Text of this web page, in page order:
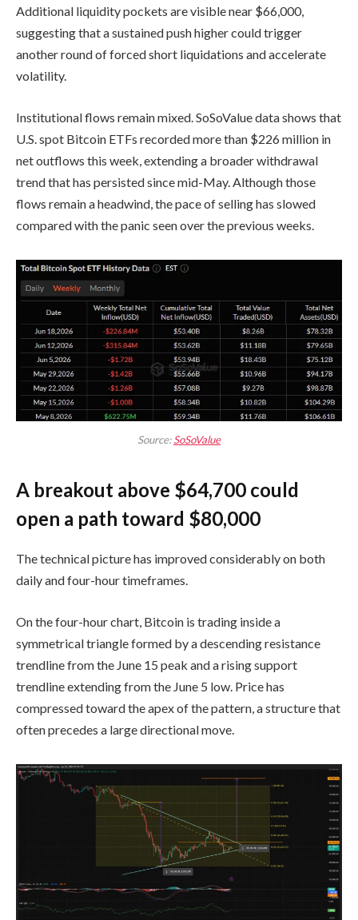
Additional liquidity pockets are visible near $66,000,
suggesting that a sustained push higher could trigger
another round of forced short liquidations and accelerate
volatility.
Institutional flows remain mixed. SoSoValue data shows that
U.S. spot Bitcoin ETFs recorded more than $226 million in
net outflows this week, extending a broader withdrawal
trend that has persisted since mid-May. Although those
flows remain a headwind, the pace of selling has slowed
compared with the panic seen over the previous weeks.
Source:SoSoValue
A breakout above $64,700 could
open a path toward $80,000
The technical picture has improved considerably on both
daily and four-hour timeframes.
On the four-hour chart, Bitcoin is trading inside a
symmetrical triangle formed by a descending resistance
trendline from the June 15 peak and a rising support
trendline extending from the June 5 low. Price has
compressed toward the apex of the pattern, a structure that
often precedes a large directional move.